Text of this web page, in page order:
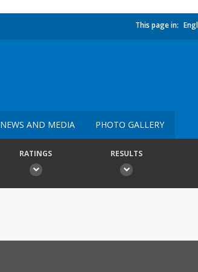
This page in:
NEWS AND MEDIA PHOTO GALLERY
RATINGS RESULTS